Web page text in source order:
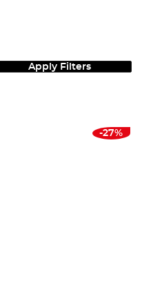
Apply Filters
-27%